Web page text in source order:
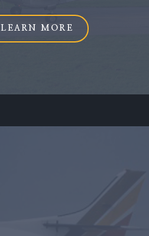
LEARN MORE